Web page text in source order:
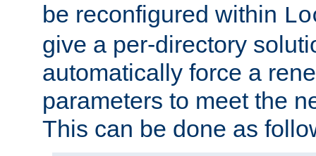
be reconfigured within
give a per-directory
automatically force a
parameters to meet the
This can be done as